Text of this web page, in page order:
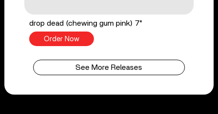
drop dead (chewing gum pink) 7"
Order Now
See More Releases